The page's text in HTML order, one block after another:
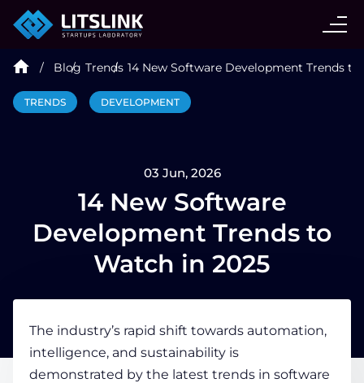
CASE STUDIES
INDUSTRIES
TECHNOLOGIES
HIRE
BLOG
Blog Trends 14 New Software Development Trends to
TRENDS DEVELOPMENT
03 Jun, 2026
14 New Software
Development Trends to
Watch in 2025
The industry’s rapid shift towards automation,
intelligence, and sustainability is
demonstrated by the latest trends in software